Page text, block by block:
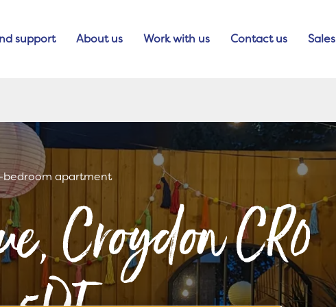
support About us Work with us Contact us Sales
bedroom apartment
Croydon CR0